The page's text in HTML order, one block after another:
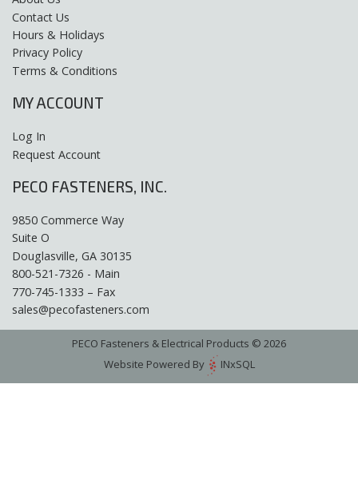
Contact Us
Hours & Holidays
Privacy Policy
Terms & Conditions
MY ACCOUNT
Log In
Request Account
PECO FASTENERS, INC.
9850 Commerce Way
Suite O
Douglasville, GA 30135
800-521-7326 - Main
770-745-1333 – Fax
sales@pecofasteners.com
PECO Fasteners & Electrical Products © 2026
Website Powered By
INxSQL